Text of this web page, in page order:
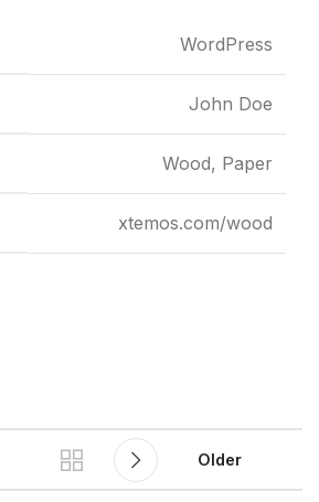
WordPress
John Doe
Wood, Paper
xtemos.com/wood
Older